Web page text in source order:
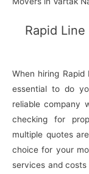
Rapid
When hiring Rapid
essential to do
reliable company
checking for
multiple quotes
choice for your
services and